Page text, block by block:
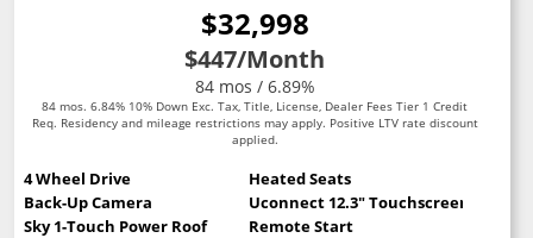
$32,998
$447/Month
84 mos / 6.89%
84 mos. 6.84% 10% Down Exc. Tax, Title, License, Dealer Fees Tier 1 Credit
Req. Residency and mileage restrictions may apply. Positive LTV rate discount
applied.
4 Wheel Drive
Heated Seats
Back-Up Camera
Uconnect 12.3" Touchscreen
Sky 1-Touch Power Roof
Remote Start